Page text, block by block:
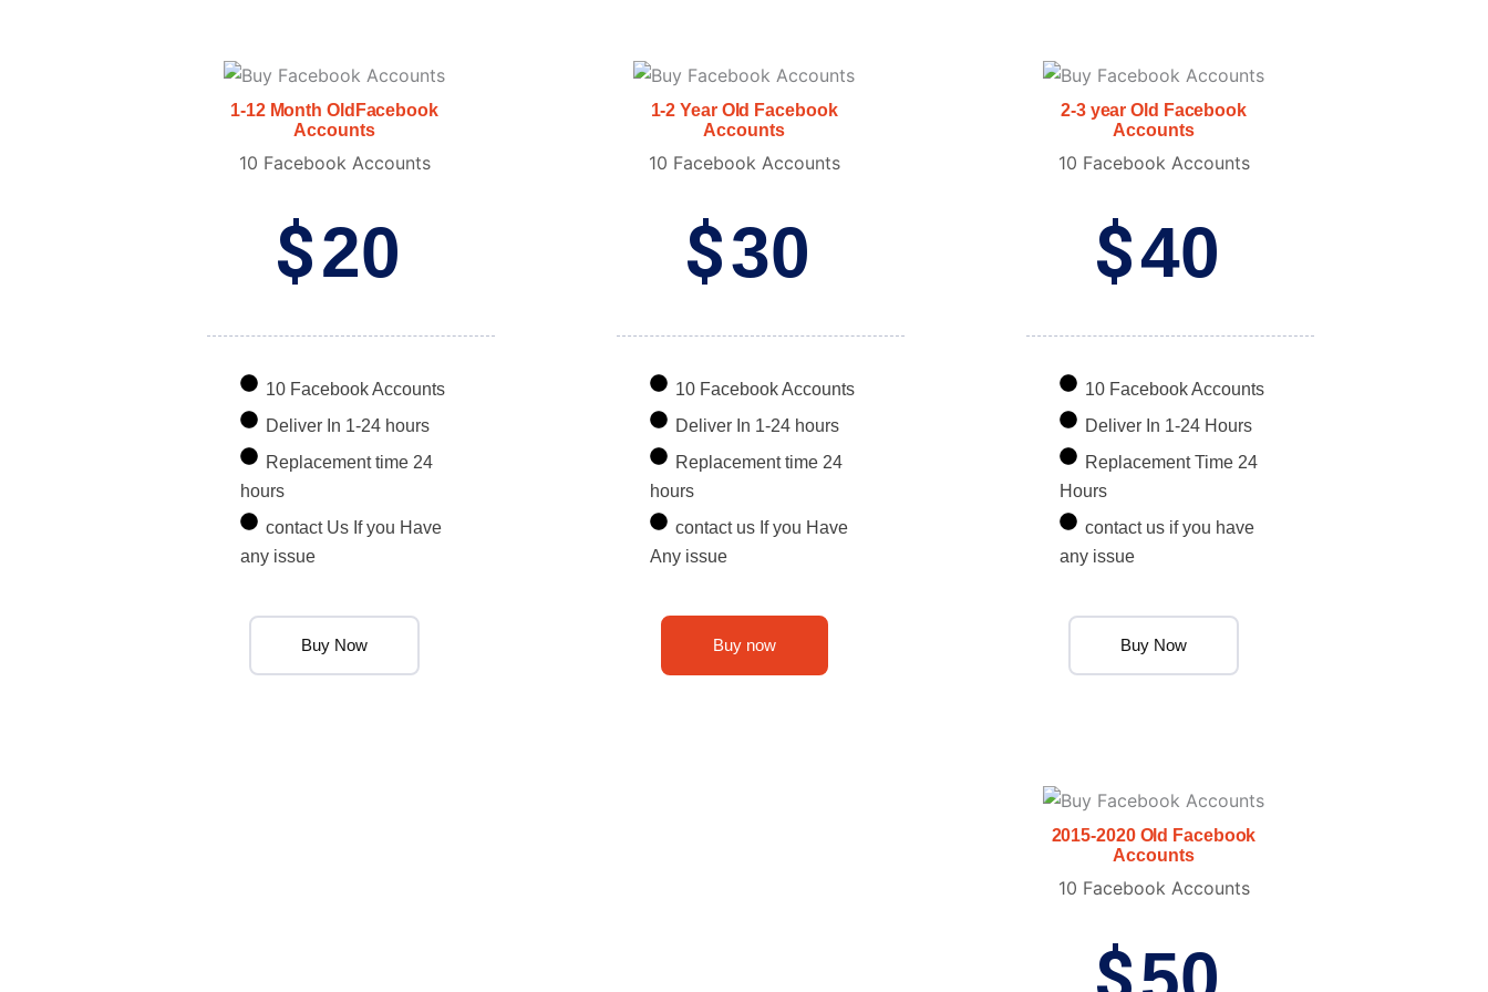
1-12 Month OldFacebook
Accounts
10 Facebook Accounts
$20
10 Facebook Accounts
Deliver In 1-24 hours
Replacement time 24
hours
contact Us If you Have
any issue
Buy Now
1-2 Year Old Facebook
Accounts
10 Facebook Accounts
$30
10 Facebook Accounts
Deliver In 1-24 hours
Replacement time 24
hours
contact us If you Have
Any issue
Buy now
2-3 year Old Facebook
Accounts
10 Facebook Accounts
$40
10 Facebook Accounts
Deliver In 1-24 Hours
Replacement Time 24
Hours
contact us if you have
any issue
Buy Now
2015-2020 Old Facebook
Accounts
10 Facebook Accounts